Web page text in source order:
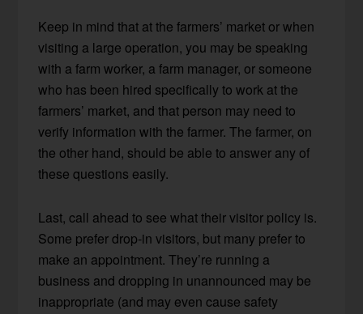
Keep in mind that at the farmers’ market or when
visiting a large operation, you may be speaking
with a farm worker, a farm manager, or someone
who has been hired specifically to work at the
farmers’ market, and that person may need to
verify information with the farmer. The farmer, on
the other hand, should be able to answer any of
these questions easily.
Last, call ahead to see what their visitor policy is.
Some prefer drop-in visitors, but many prefer to
make an appointment. They’re running a
business and dropping in unannounced may be
inappropriate (and may even cause safety